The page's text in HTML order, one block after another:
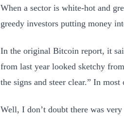
When a sector is white-hot and
greedy investors putting money
In the original Bitcoin report, it
from last year looked sketchy
the signs and steer clear.” In
Well, I don’t doubt there was